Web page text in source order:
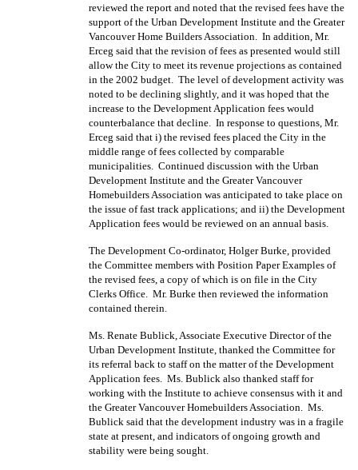
reviewed the report and noted that the revised fees have the
support of the Urban Development Institute and the Greater
Vancouver Home Builders Association.
In addition, Mr.
Erceg said that the revision of fees as presented would still
allow the City to meet its revenue projections as contained
in the 2002 budget.
The level of development activity was
noted to be declining slightly, and it was hoped that the
increase to the Development Application fees would
counterbalance that decline.
In response to questions, Mr.
Erceg said that i) the revised fees placed the City in the
middle range of fees collected by comparable
municipalities.
Continued discussion with the Urban
Development Institute and the Greater Vancouver
Homebuilders Association was anticipated to take place on
the issue of fast track applications; and ii) the Development
Application fees would be reviewed on an annual basis.
The Development Co-ordinator, Holger Burke, provided
the Committee members with Position Paper Examples of
the revised fees, a copy of which is on file in the City
Clerks Office.
Mr. Burke then reviewed the information
contained therein.
Ms. Renate Bublick, Associate Executive Director of the
Urban Development Institute, thanked the Committee for
its referral back to staff on the matter of the Development
Application fees.
Ms. Bublick also thanked staff for
working with the Institute to achieve consensus with it and
the Greater Vancouver Homebuilders Association.
Ms.
Bublick said that the development industry was in a fragile
state at present, and indicators of ongoing growth and
stability were being sought.